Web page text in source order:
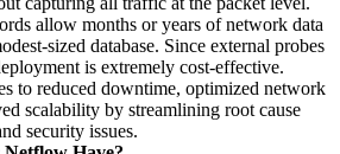
allow months or years of network data
sized database. Since external probes
is extremely cost-effective.
to reduced downtime, optimized network
scalability by streamlining root cause
security issues.